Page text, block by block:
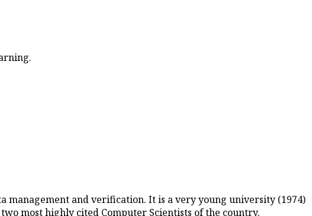
and verification. It is a very young university (1974)
most highly cited Computer Scientists of the country.